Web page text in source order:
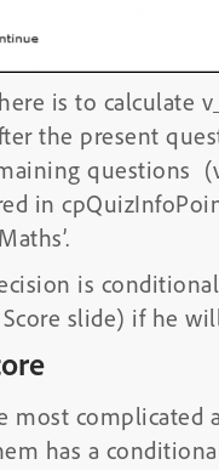
is to calculate
the present
questions
in
is
slide) if he
most complicated
has a